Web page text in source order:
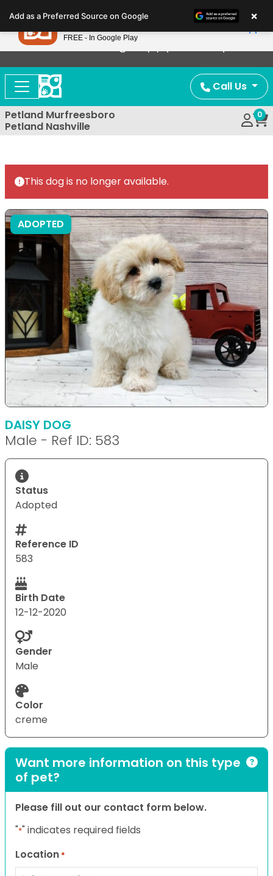
note:
This
website
includes
accessibility
system.
Now Offering Puppy Delivery!
Call Us
Petland Murfreesboro
Petland Nashville
0
This dog is no longer available.
ADOPTED
DAISY DOG
Male - Ref ID: 583
Status
Adopted
Reference ID
583
Birth Date
12-12-2020
Gender
Male
Color
creme
Want more information on this type
of pet?
Please fill out our contact form below.
"*" indicates required fields
Location *
Add as a Preferred Source on Google ×
Petland
FREE - In Google Play